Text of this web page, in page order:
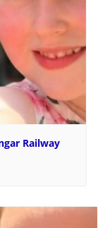
Railway